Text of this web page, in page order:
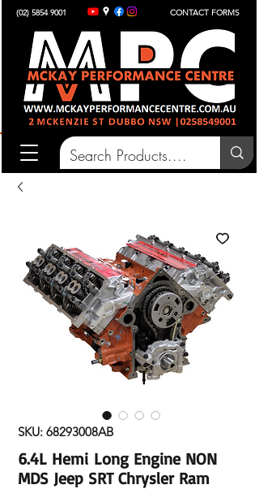
(02) 5854 9001 CONTACT FORMS
SKU: 68293008AB
6.4L Hemi Long Engine NON
MDS Jeep SRT Chrysler Ram